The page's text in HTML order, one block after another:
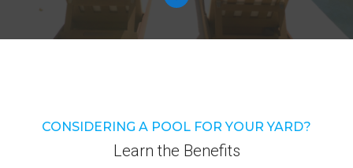
CONSIDERING A POOL FOR YOUR YARD?
Learn the Benefits